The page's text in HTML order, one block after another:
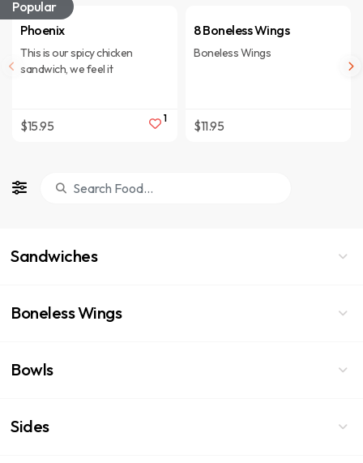
Popular
Phoenix
This is our spicy chicken
sandwich, we feel it
$15.95 1
8 Boneless Wings
Boneless Wings
$11.95
Sandwiches
Boneless Wings
Bowls
Sides